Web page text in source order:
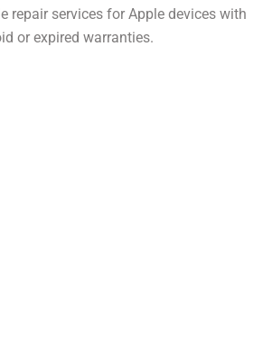
repair services for Apple devices with
or expired warranties.